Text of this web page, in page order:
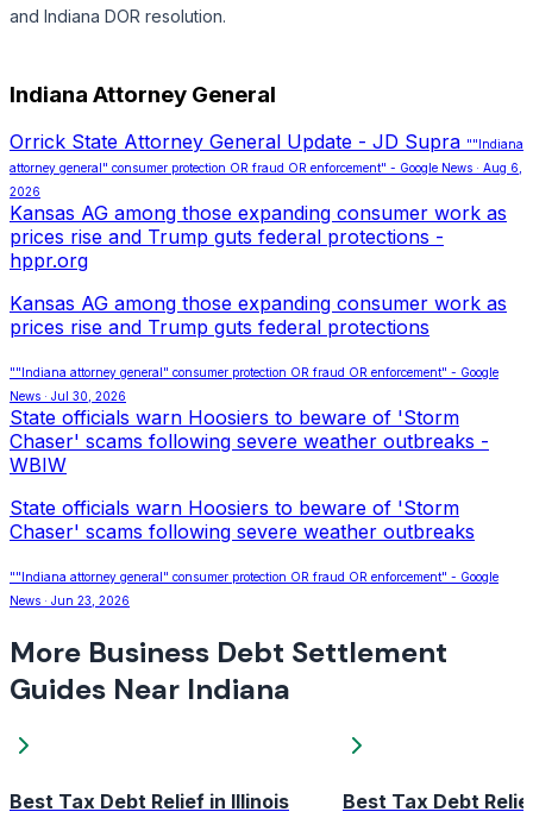
and Indiana DOR resolution.
Indiana Attorney General
Orrick State Attorney General Update - JD Supra ""Indiana
attorney general" consumer protection OR fraud OR enforcement" - Google News · Aug 6,
2026
Kansas AG among those expanding consumer work as
prices rise and Trump guts federal protections -
hppr.org
Kansas AG among those expanding consumer work as
prices rise and Trump guts federal protections
""Indiana attorney general" consumer protection OR fraud OR enforcement" - Google
News · Jul 30, 2026
State officials warn Hoosiers to beware of 'Storm
Chaser' scams following severe weather outbreaks -
WBIW
State officials warn Hoosiers to beware of 'Storm
Chaser' scams following severe weather outbreaks
""Indiana attorney general" consumer protection OR fraud OR enforcement" - Google
News · Jun 23, 2026
More Business Debt Settlement
Guides Near Indiana
Best Tax Debt Relief in Illinois Best Tax Debt